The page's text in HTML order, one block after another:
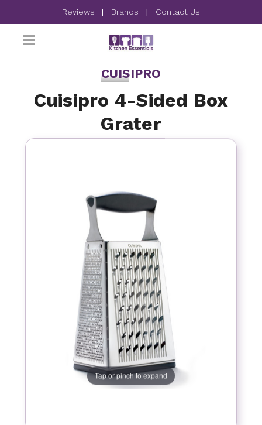
Reviews | Brands | Contact Us
CUISIPRO
Cuisipro 4-Sided Box
Grater
Tap or pinch to expand